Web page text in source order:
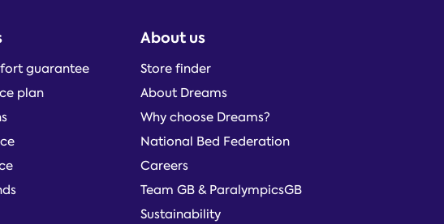
guarantee
plan
About us
Store finder
About Dreams
Why choose Dreams?
National Bed Federation
Careers
Team GB & ParalympicsGB
Sustainability